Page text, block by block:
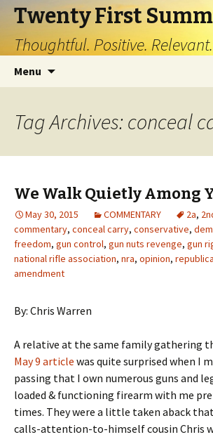
Twenty First
Thoughtful. Positive. Relevant.
Menu
Tag Archives: conceal
We Walk Quietly Among
May 30, 2015 COMMENTARY 2a,
commentary, conceal carry, conservative,
freedom, gun control, gun nuts revenge, gun
national rifle association, nra, opinion,
amendment
By: Chris Warren
A relative at the same family gathering
May 9 article was quite surprised when I
passing that I own numerous guns and
loaded & functioning firearm with me
times. They were a little taken aback
calls-attention-to-himself cousin Chris